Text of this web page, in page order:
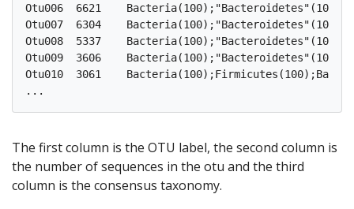
Otu006	6621	Bacteria(100);"Bacteroidetes"(100);"Bacteroidia"(100);"Bacteroidales"(100);"Porphyromonadaceae"(100);"Porphyromonadaceae"_unclassified(100);
Otu007	6304	Bacteria(100);"Bacteroidetes"(100);"Bacteroidia"(100);"Bacteroidales"(100);Bacteroidaceae(100);Bacteroides(100);
Otu008	5337	Bacteria(100);"Bacteroidetes"(100);"Bacteroidia"(100);"Bacteroidales"(100);"Rikenellaceae"(100);Alistipes(100);
Otu009	3606	Bacteria(100);"Bacteroidetes"(100);"Bacteroidia"(100);"Bacteroidales"(100);"Porphyromonadaceae"(100);"Porphyromonadaceae"_unclassified(100);
Otu010	3061	Bacteria(100);Firmicutes(100);Bacilli(100);Lactobacillales(100);Lactobacillaceae(100);Lactobacillus(100);
The first column is the OTU label, the second column is
the number of sequences in the otu and the third
column is the consensus taxonomy.